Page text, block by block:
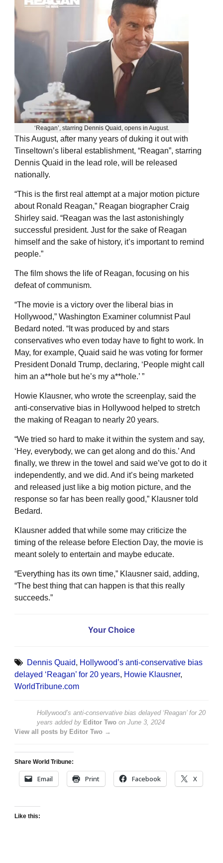
‘Reagan’, starring Dennis Quaid, opens in August.
This August, after many years of duking it out with
Tinseltown’s liberal establishment, “Reagan”, starring
Dennis Quaid in the lead role, will be released
nationally.
“This is the first real attempt at a major motion picture
about Ronald Reagan,” Reagan biographer Craig
Shirley said. “Reagan was the last astonishingly
successful president. Just for the sake of Reagan
himself and the sake of history, it’s important to remind
people.”
The film shows the life of Reagan, focusing on his
defeat of communism.
“The movie is a victory over the liberal bias in
Hollywood,” Washington Examiner columnist Paul
Bedard noted. “It was produced by and stars
conservatives who even today have to fight to work. In
May, for example, Quaid said he was voting for former
President Donald Trump, declaring, ‘People might call
him an a**hole but he’s my a**hole.’ ”
Howie Klausner, who wrote the screenplay, said the
anti-conservative bias in Hollywood helped to stretch
the making of Reagan to nearly 20 years.
“We tried so hard to make it within the system and say,
‘Hey, everybody, we can get along and do this.’ And
finally, we threw in the towel and said we’ve got to do it
independently, and we did. And it’s being marketed
and released just like a big motion picture, and the
response so far has been really good,” Klausner told
Bedard.
Klausner added that while some may criticize the
timing of the release before Election Day, the movie is
meant solely to entertain and maybe educate.
“Everything has its own time,” Klausner said, adding,
“The best thing that can happen is that this really
succeeds.”
Your Choice
Dennis Quaid, Hollywood’s anti-conservative bias
delayed ‘Reagan’ for 20 years, Howie Klausner,
WorldTribune.com
Hollywood’s anti-conservative bias delayed ‘Reagan’ for 20
years added by Editor Two on June 3, 2024
View all posts by Editor Two →
Share World Tribune:
Email Print Facebook X
Like this: